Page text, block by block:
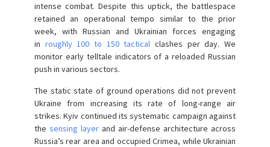
intense combat. Despite this uptick, the battlespace
retained an operational tempo similar to the prior
week, with Russian and Ukrainian forces engaging
in roughly 100 to 150 tactical clashes per day. We
monitor early telltale indicators of a reloaded Russian
push in various sectors.
The static state of ground operations did not prevent
Ukraine from increasing its rate of long-range air
strikes. Kyiv continued its systematic campaign against
the sensing layer and air-defense architecture across
Russia’s rear area and occupied Crimea, while Ukrainian